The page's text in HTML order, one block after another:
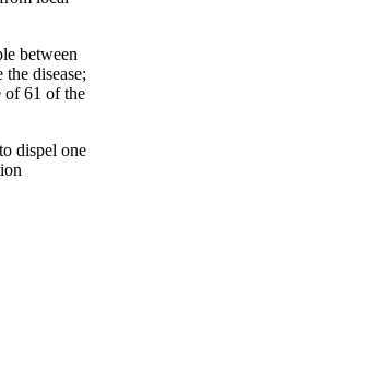
between
disease;
of 61 of the
dispel one